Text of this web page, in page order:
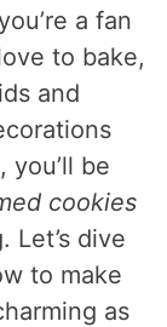
a fan
to bake,
and
be
cookies
Let’s dive
to make
as